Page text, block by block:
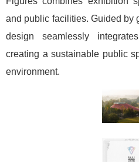
and public facilities. Guided by
design seamlessly
creating a sustainable public
environment.